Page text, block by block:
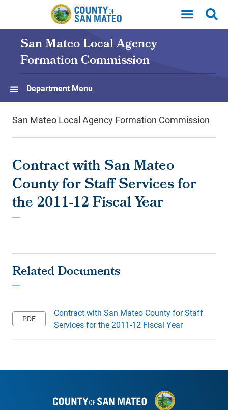
Skip to main content
San Mateo Local Agency
Formation Commission
Department Menu
San Mateo Local Agency Formation Commission
Contract with San Mateo
County for Staff Services for
the 2011-12 Fiscal Year
Contract with San Mateo County for Staff
Services for the 2011-12 Fiscal Year